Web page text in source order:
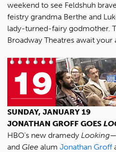
weekend to see Feldshuh
feistry grandma Berthe and
lady-turned-fairy godmother.
Broadway Theatres await your
SUNDAY, JANUARY 19
JONATHAN GROFF GOES
HBO's new dramedy Looking
and Glee alum Jonathan Groff